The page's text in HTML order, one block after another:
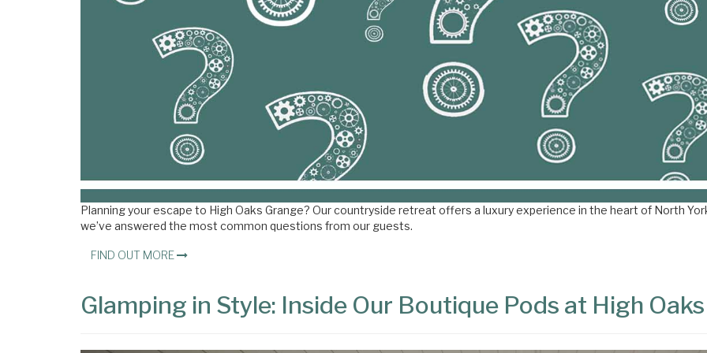
Planning your escape to High Oaks Grange? Our countryside retreat offers a luxury experience in the heart of North
we’ve answered the most common questions from our guests.
FIND OUT MORE
Glamping in Style: Inside Our Boutique Pods at High